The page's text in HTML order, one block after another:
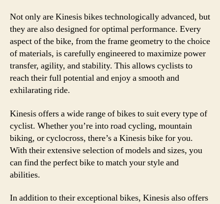
Not only are Kinesis bikes technologically advanced, but
they are also designed for optimal performance. Every
aspect of the bike, from the frame geometry to the choice
of materials, is carefully engineered to maximize power
transfer, agility, and stability. This allows cyclists to
reach their full potential and enjoy a smooth and
exhilarating ride.
Kinesis offers a wide range of bikes to suit every type of
cyclist. Whether you’re into road cycling, mountain
biking, or cyclocross, there’s a Kinesis bike for you.
With their extensive selection of models and sizes, you
can find the perfect bike to match your style and
abilities.
In addition to their exceptional bikes, Kinesis also offers